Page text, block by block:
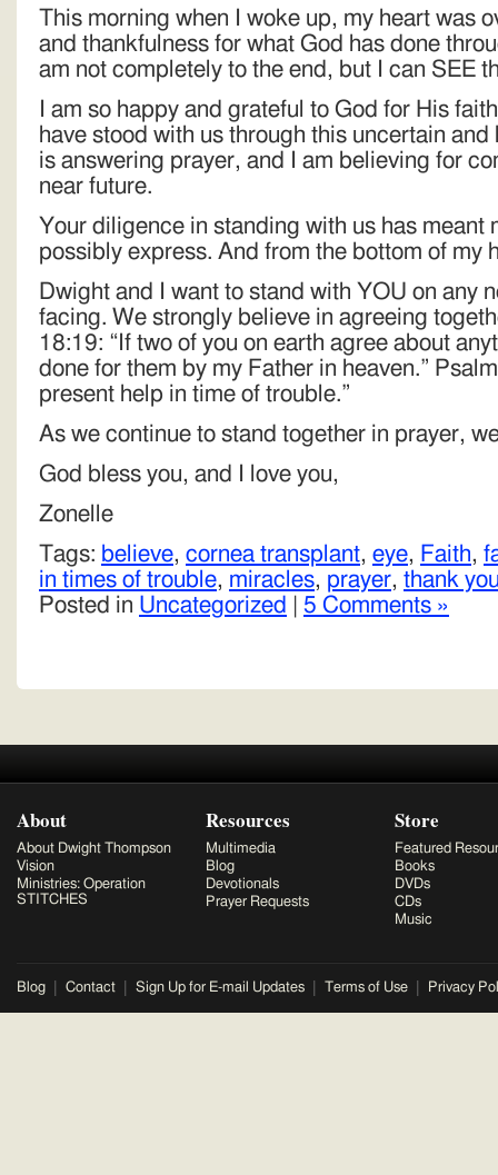
This morning when I woke up, my heart was
and thankfulness for what God has done
am not completely to the end, but I can SEE
I am so happy and grateful to God for His
have stood with us through this uncertain
is answering prayer, and I am believing for
near future.
Your diligence in standing with us has meant
possibly express. And from the bottom of my
Dwight and I want to stand with YOU on any
facing. We strongly believe in agreeing
18:19: “If two of you on earth agree about
done for them by my Father in heaven.”
present help in time of trouble.”
As we continue to stand together in prayer,
God bless you, and I love you,
Zonelle
Tags: believe, cornea transplant, eye, Faith,
in times of trouble, miracles, prayer, thank
Posted in Uncategorized 5 Comments »
About
About Dwight Thompson
Vision
Ministries: Operation
STITCHES
Resources
Multimedia
Blog
Devotionals
Prayer Requests
Store
Featured
Books
DVDs
CDs
Music
Blog Contact Sign Up for E-mail Updates Terms of Use Privacy